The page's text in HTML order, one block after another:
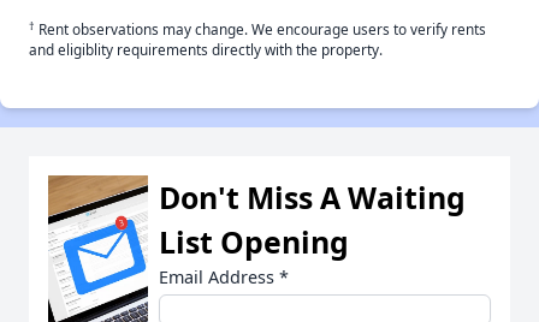
† Rent observations may change. We encourage users to verify rents
and eligiblity requirements directly with the property.
Don't Miss A Waiting
List Opening
Email Address *